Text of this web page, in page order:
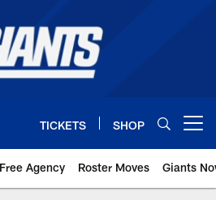
TICKETS SHOP
Free Agency Roster Moves Giants